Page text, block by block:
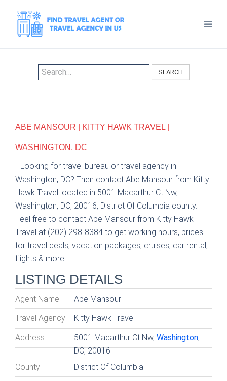
SEARCH
ABE MANSOUR | KITTY HAWK TRAVEL |
WASHINGTON, DC
Looking for travel bureau or travel agency in
Washington, DC? Then contact Abe Mansour from Kitty
Hawk Travel located in 5001 Macarthur Ct Nw,
Washington, DC, 20016, District Of Columbia county.
Feel free to contact Abe Mansour from Kitty Hawk
Travel at (202) 298-8384 to get working hours, prices
for travel deals, vacation packages, cruises, car rental,
flights & more.
LISTING DETAILS
Agent Name Abe Mansour
Travel Agency Kitty Hawk Travel
Address 5001 Macarthur Ct Nw,Washington,
DC, 20016
County
District Of Columbia